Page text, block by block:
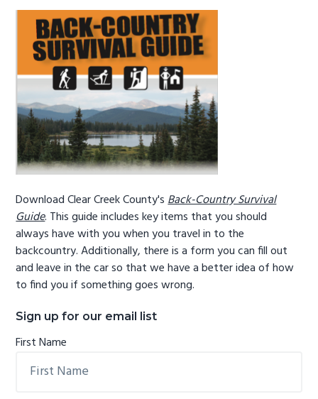
Download Clear Creek County'sBack-Country Survival
Guide. This guide includes key items that you should
always have with you when you travel in to the
backcountry. Additionally, there is a form you can fill out
and leave in the car so that we have a better idea of how
to find you if something goes wrong.
Sign up for our email list
First Name